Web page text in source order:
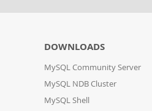
DOWNLOADS
MySQL Community Server
MySQL NDB Cluster
MySQL Shell